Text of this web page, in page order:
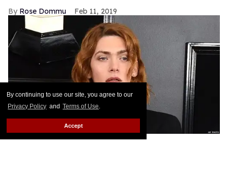
By continuing to use our site, you agree to our
Privacy Policy and Terms of Use.
Accept
Rose Dommu Feb 11, 2019